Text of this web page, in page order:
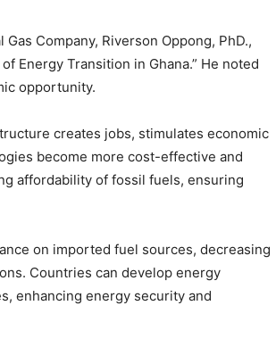
Company, Riverson Oppong, PhD.,
Energy Transition in Ghana.” He noted
opportunity.
creates jobs, stimulates economic
become more cost-effective and
affordability of fossil fuels, ensuring
on imported fuel sources, decreasing
Countries can develop energy
enhancing energy security and